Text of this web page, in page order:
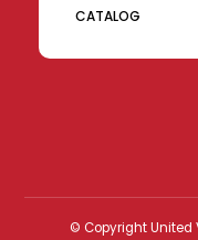
CATALOG
© Copyright United